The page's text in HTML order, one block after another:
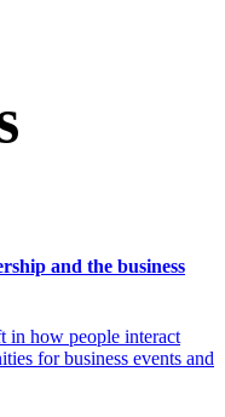
and the business
in how people interact
for business events and